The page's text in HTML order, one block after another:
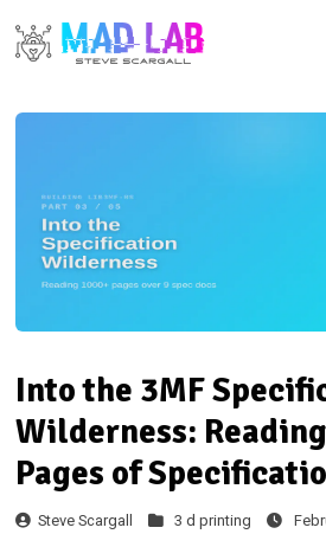
Into the 3MF
Wilderness:
Pages of
Steve Scargall 3 d printing